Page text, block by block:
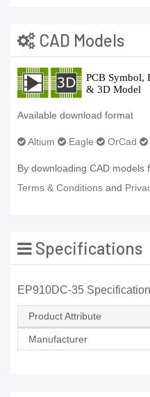
CAD Models
Available download format
Altium Eagle OrCad
By downloading CAD
Terms & Conditions and
Specifications
EP910DC-35
Product Attribute
Manufacturer